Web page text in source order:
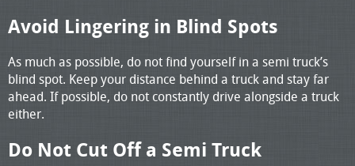
Avoid Lingering in Blind Spots
As much as possible, do not find yourself in a semi truck’s
blind spot. Keep your distance behind a truck and stay far
ahead. If possible, do not constantly drive alongside a truck
either.
Do Not Cut Off a Semi Truck